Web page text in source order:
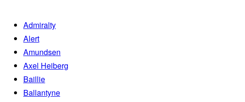
Admiralty
Alert
Amundsen
Axel Heiberg
Baillie
Ballantyne